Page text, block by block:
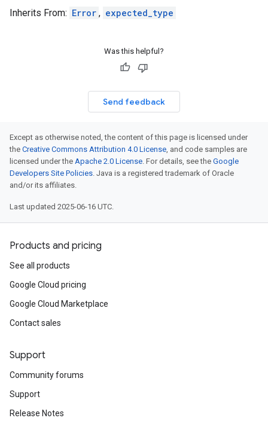
Inherits From: Error , expected_type
Was this helpful?
Send feedback
Except as otherwise noted, the content of this page is licensed under
the Creative Commons Attribution 4.0 License, and code samples are
licensed under the Apache 2.0 License. For details, see the Google
Developers Site Policies. Java is a registered trademark of Oracle
and/or its affiliates.
Last updated 2025-06-16 UTC.
Products and pricing
See all products
Google Cloud pricing
Google Cloud Marketplace
Contact sales
Support
Community forums
Support
Release Notes